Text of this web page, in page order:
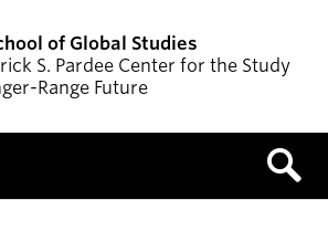
of Global Studies
S. Pardee Center for the Study
Range Future